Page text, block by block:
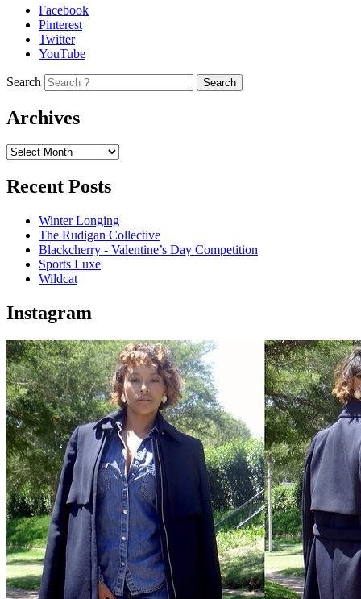
Facebook
Pinterest
Twitter
YouTube
Search
Archives
Recent Posts
Winter Longing
The Rudigan Collective
Blackcherry - Valentine’s Day Competition
Sports Luxe
Wildcat
Instagram